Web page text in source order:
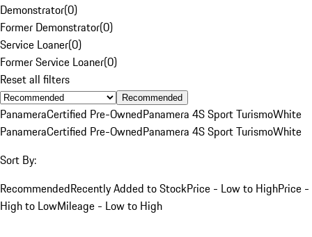
Demonstrator(0)
Former Demonstrator(0)
Service Loaner(0)
Former Service Loaner(0)
Reset all filters
Recommended
PanameraCertified Pre-OwnedPanamera 4S Sport TurismoWhite
PanameraCertified Pre-OwnedPanamera 4S Sport TurismoWhite
Sort By:
RecommendedRecently Added to StockPrice - Low to HighPrice -
High to LowMileage - Low to High